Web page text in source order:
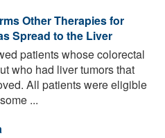
Other Therapies for
Spread to the Liver
patients whose colorectal
who had liver tumors that
All patients were eligible
...